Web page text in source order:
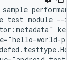
sample
test module
world-